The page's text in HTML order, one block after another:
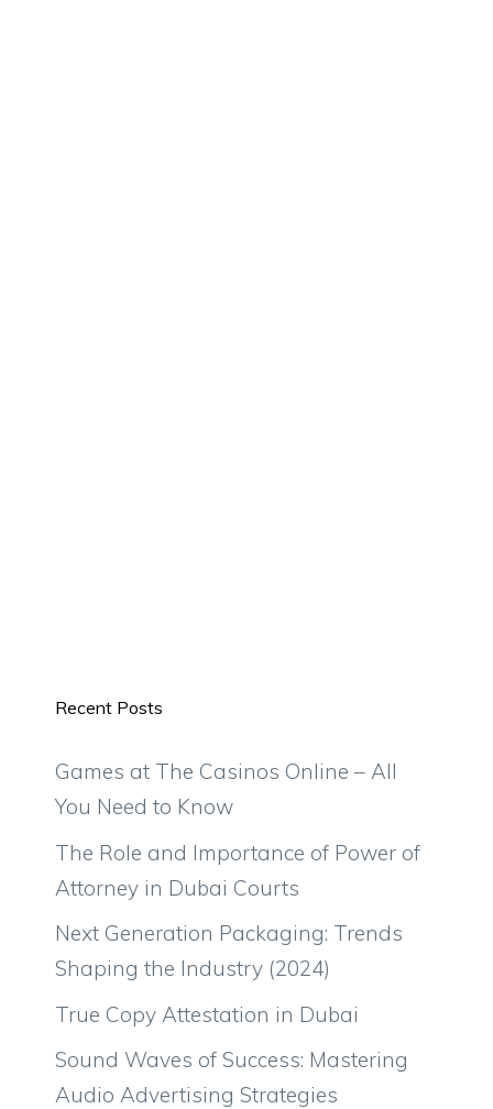
Recent Posts
Games at The Casinos Online – All
You Need to Know
The Role and Importance of Power of
Attorney in Dubai Courts
Next Generation Packaging: Trends
Shaping the Industry (2024)
True Copy Attestation in Dubai
Sound Waves of Success: Mastering
Audio Advertising Strategies